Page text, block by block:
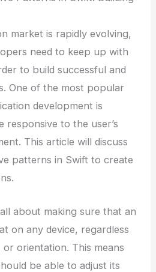
market is rapidly evolving,
need to keep up with
to build successful and
One of the most popular
development is
responsive to the user’s
This article will discuss
patterns in Swift to create
about making sure that an
on any device, regardless
orientation. This means
be able to adjust its